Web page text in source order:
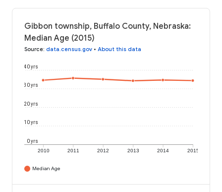
Gibbon township, Buffalo County, Nebraska:
Median Age (2015)
Source: data.census.gov • About this data
2010 2011 2012 2013 2014 2015
0 yrs
10 yrs
20 yrs
30 yrs
40 yrs
Median Age